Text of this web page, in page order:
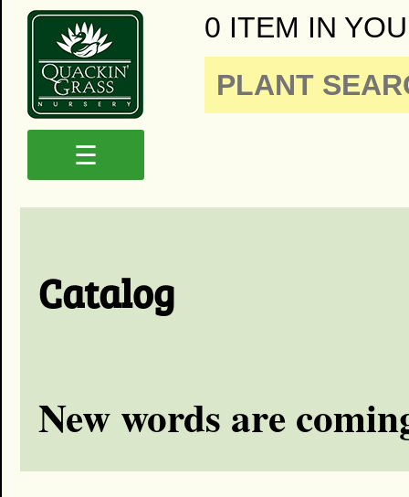
0 ITEM IN
☰
Catalog
New words are